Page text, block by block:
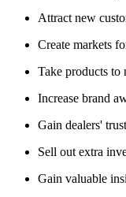
Attract new
Create markets
Take products to
Increase brand
Gain dealers' trust
Sell out extra
Gain valuable